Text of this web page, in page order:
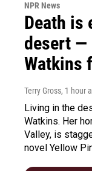
NPR News
Death is
desert —
Watkins
Terry Gross, 1 hour
Living in the
Watkins. Her
Valley, is
novel Yellow